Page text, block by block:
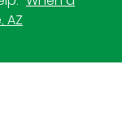
AZ